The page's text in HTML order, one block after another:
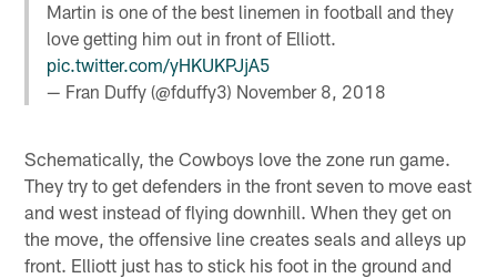
Martin is one of the best linemen in football and they
love getting him out in front of Elliott.
pic.twitter.com/yHKUKPJjA5
— Fran Duffy (@fduffy3) November 8, 2018
Schematically, the Cowboys love the zone run game.
They try to get defenders in the front seven to move east
and west instead of flying downhill. When they get on
the move, the offensive line creates seals and alleys up
front. Elliott just has to stick his foot in the ground and